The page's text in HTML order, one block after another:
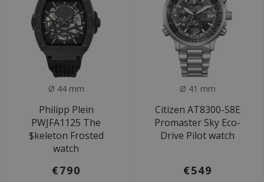
Ø 44 mm
Philipp Plein
PWJFA1125 The
$keleton Frosted
watch
€790
Ø 41 mm
Citizen AT8300-58E
Promaster Sky Eco-
Drive Pilot watch
€549